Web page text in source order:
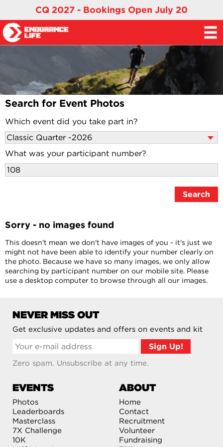
CQ 2027 - Bookings Open July 20
Search for Event Photos
Which event did you take part in?
What was your participant number?
Sorry - no images found
This doesn't mean we don't have images of you - it's just we
might not have been able to identify your number clearly on
the photo. Because we have so many images, we only allow
searching by participant number on our mobile site. Please
use a desktop computer to browse through all our images.
NEVER MISS OUT
Get exclusive updates and offers on events and kit
Zero spam. Unsubscribe at any time.
EVENTS
Photos
Leaderboards
Masterclass
7X Challenge
10K
ABOUT
Home
Contact
Recruitment
Volunteer
Fundraising